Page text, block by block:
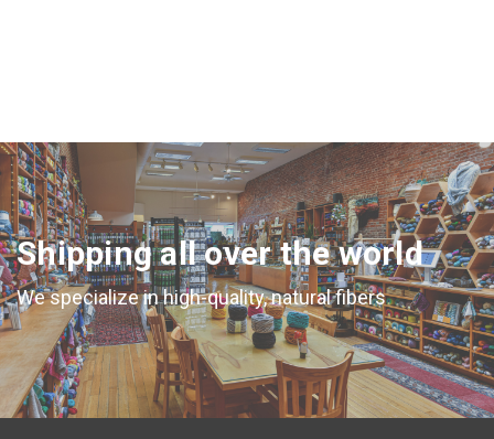
Shipping all over the world
We specialize in high-quality, natural fibers